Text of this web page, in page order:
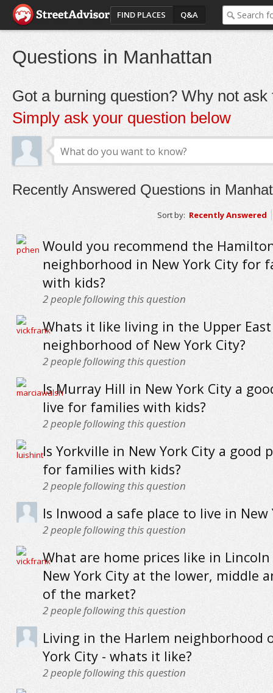
FIND PLACES Q&A
Questions in Manhattan
Got a burning question? Why not ask
Simply ask your question below
Recently Answered Questions in
Sort by: Recently Answered
Would you recommend the
neighborhood in New York City for
with kids?
2people following this question
Whats it like living in the Upper East
neighborhood of New York City?
2people following this question
Is Murray Hill in New York City a
live for families with kids?
2people following this question
Is Yorkville in New York City a good
for families with kids?
2people following this question
Is Inwood a safe place to live in New
2people following this question
What are home prices like in Lincoln
New York City at the lower, middle
of the market?
2people following this question
Living in the Harlem neighborhood
York City - whats it like?
2people following this question